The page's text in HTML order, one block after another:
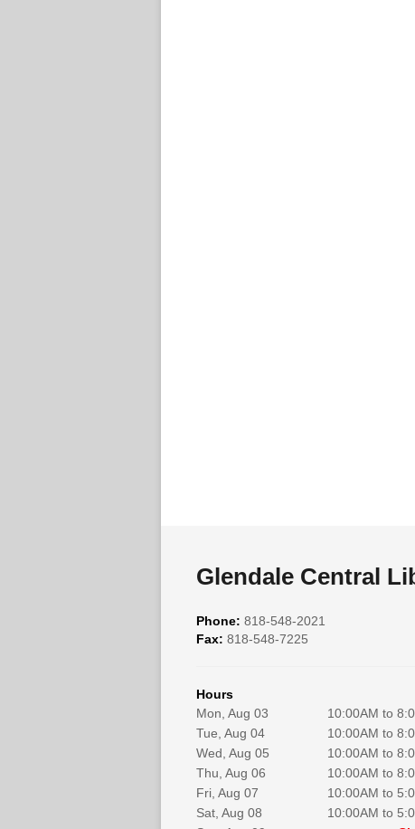
Glendale Central
Phone: 818-548-2021
Fax: 818-548-7225
Hours
Mon, Aug 03
10:00AM to
Tue, Aug 04
10:00AM to
Wed, Aug 05
10:00AM to
Thu, Aug 06
10:00AM to
Fri, Aug 07
10:00AM to
Sat, Aug 08
10:00AM to